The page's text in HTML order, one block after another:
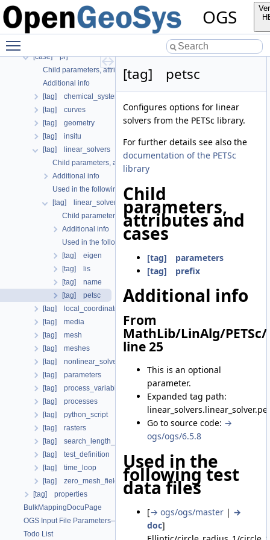
OGS
[case] gml
[tag] material
[case] prj
Child parameters, attributes and cases
Additional info
[tag] chemical_system
[tag] curves
[tag] geometry
[tag] insitu
[tag] linear_solvers
Child parameters, attributes and cases
Additional info
Used in the following test data files
[tag] linear_solver
Child parameters, attributes and cases
Additional info
Used in the following test data files
[tag] eigen
[tag] lis
[tag] name
[tag] petsc
[tag] local_coordinate_system
[tag] media
[tag] mesh
[tag] meshes
[tag] nonlinear_solvers
[tag] parameters
[tag] process_variables
[tag] processes
[tag] python_script
[tag] rasters
[tag] search_length_algorithm
[tag] test_definition
[tag] time_loop
[tag] zero_mesh_field_data_by_material_ids
[tag] properties
BulkMappingDocuPage
OGS Input File Parameters—List of incomplete documentation pages
Todo List
[tag] petsc
Configures options for linear
solvers from the PETSc library.
For further details see also the
documentation of the PETSc
library
Child
parameters,
attributes and
cases
[tag] parameters
[tag] prefix
Additional info
From
MathLib/LinAlg/
line 25
This is an optional
parameter.
Expanded tag path:
Go to source code: →
ogs/ogs/6.5.8
Used in the
following test
data files
[→ ogs/ogs/master | →
doc]